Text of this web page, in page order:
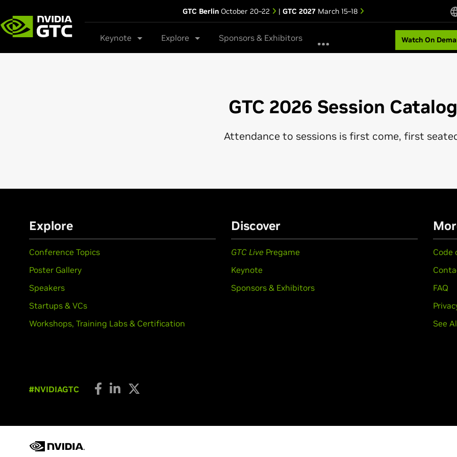
GTC Berlin October 20–22 | GTC 2027 March 15–18
Keynote Explore Sponsors & Exhibitors Watch On
GTC 2026 Session Catalog
Attendance to sessions is first come, first
Explore
Conference Topics
Poster Gallery
Speakers
Startups & VCs
Workshops, Training Labs & Certification
Discover
GTC Live Pregame
Keynote
Sponsors & Exhibitors
Code
FAQ
See
#NVIDIAGTC